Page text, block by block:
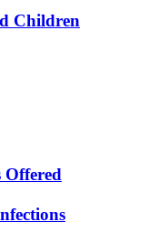
Children